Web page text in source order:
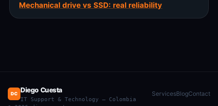
Mechanical drive vs SSD: real reliability
DC Diego Cuesta
IT Support & Technology — Colombia
ServicesBlogContact